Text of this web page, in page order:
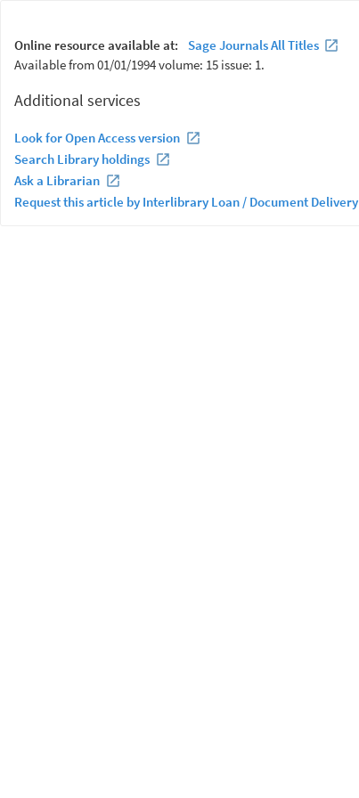
Online resource available at:
Sage Journals All Titles
Available from 01/01/1994 volume: 15 issue: 1.
Additional services
Look for Open Access version
Search Library holdings
Ask a Librarian
Request this article by Interlibrary Loan / Document Delivery